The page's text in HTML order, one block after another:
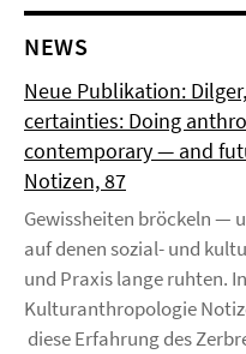
NEWS
Neue Publikation:
certainties: Doing
contemporary — and
Notizen, 87
Gewissheiten bröckeln —
auf denen sozial- und
und Praxis lange ruhten.
Kulturanthropologie
diese Erfahrung des